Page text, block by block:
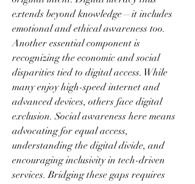
extends beyond knowledge—it includes
emotional and ethical awareness too.
Another essential component is
recognizing the economic and social
disparities tied to digital access. While
many enjoy high-speed internet and
advanced devices, others face digital
exclusion. Social awareness here means
advocating for equal access,
understanding the digital divide, and
encouraging inclusivity in tech-driven
services. Bridging these gaps requires